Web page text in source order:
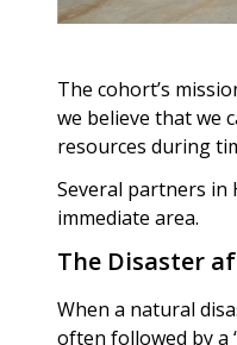
The cohort’s
we believe that we
resources during
Several partners in
immediate area.
The Disaster
When a natural
often followed by a